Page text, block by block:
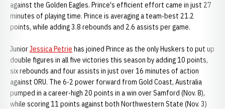
against the Golden Eagles. Prince's efficient effort came in just 27
minutes of playing time. Prince is averaging a team-best 21.2
points, while adding 3.8 rebounds and 2.6 assists per game.
JuniorJessica Petrie has joined Prince as the only Huskers to put up
double figures in all five victories this season by adding 10 points,
six rebounds and four assists in just over 16 minutes of action
against ORU. The 6-2 power forward from Gold Coast, Australia
pumped in a career-high 20 points in a win over Samford (Nov. 8),
while scoring 11 points against both Northwestern State (Nov. 3)